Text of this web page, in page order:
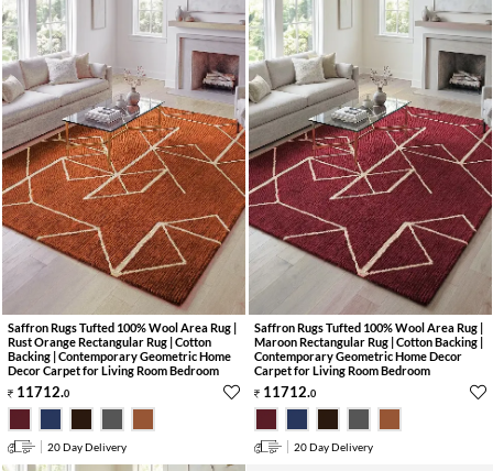
Saffron Rugs Tufted 100% Wool Area Rug |
Rust Orange Rectangular Rug | Cotton
Backing | Contemporary Geometric Home
Decor Carpet for Living Room Bedroom
11712.0
20 Day Delivery
Saffron Rugs Tufted 100% Wool Area Rug |
Maroon Rectangular Rug | Cotton Backing |
Contemporary Geometric Home Decor
Carpet for Living Room Bedroom
11712.0
20 Day Delivery